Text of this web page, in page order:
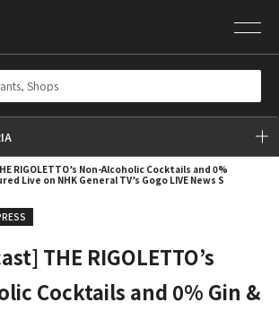
RIGOLETTO’s Non-Alcoholic Cocktails and 0%
Live on NHK General TV’s Gogo LIVE News S
THE RIGOLETTO’s
Cocktails and 0% Gin &